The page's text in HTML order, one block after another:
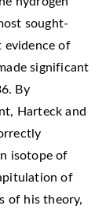
sought-
evidence of
significant
By
Harteck and
isotope of
of
of his theory,